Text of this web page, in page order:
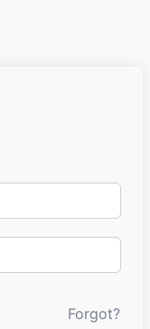
Forgot?